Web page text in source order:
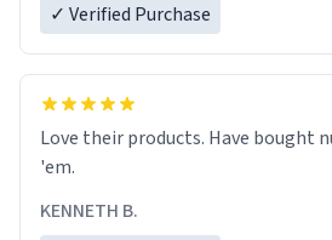
✓ Verified Purchase
Love their products. Have bought numerous mugs. Buy
'em.
KENNETH B.